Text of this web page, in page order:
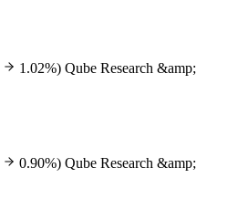
1.02%) Qube Research &amp;
0.90%) Qube Research &amp;